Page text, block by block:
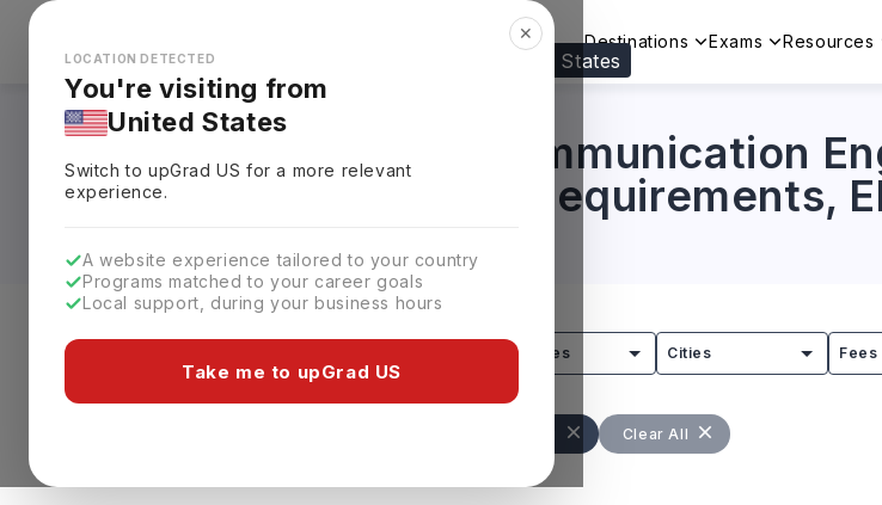
Looks like you're browsing from the United States
✕
LOCATION DETECTED
You're visiting from
United States
Switch to upGradUS for a more relevant
experience.
A website experience tailored to your country
Programs matched to your career goals
Local support, during your business hours
Take me to upGrad US
Explore Countries Destinations Exams Resources
Bachelors in Telecommunication
Universities, Fees, Requirements,
Countries Cities Fees
Clear All